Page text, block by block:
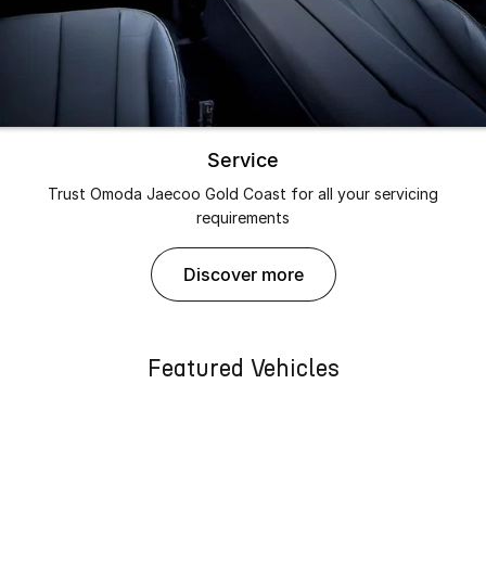
Service
Trust Omoda Jaecoo Gold Coast for all your servicing
requirements
discover more
Featured Vehicles